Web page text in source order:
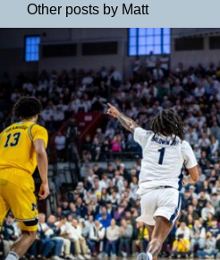
Other posts by Matt